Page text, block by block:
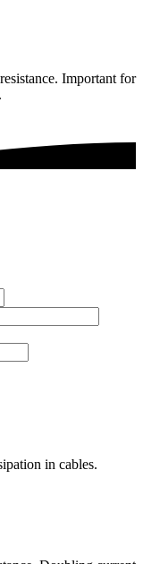
Important for
in cables.